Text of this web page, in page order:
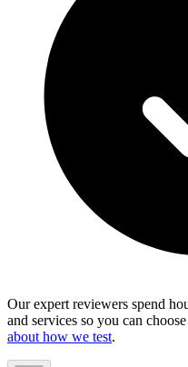
Our expert reviewers spend
and services so you can
about how we test.